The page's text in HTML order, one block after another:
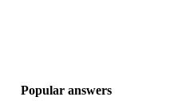
Popular answers